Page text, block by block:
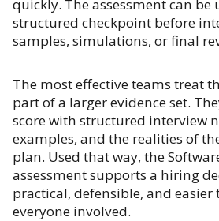
quickly. The assessment can be
structured checkpoint before
samples, simulations, or final
The most effective teams treat
part of a larger evidence set.
score with structured interview
examples, and the realities of
plan. Used that way, the
assessment supports a hiring
practical, defensible, and easier
everyone involved.